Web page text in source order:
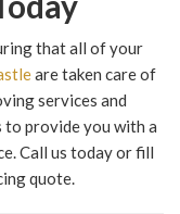
that all of your
are taken care of
services and
to provide you with a
Call us today or fill
quote.